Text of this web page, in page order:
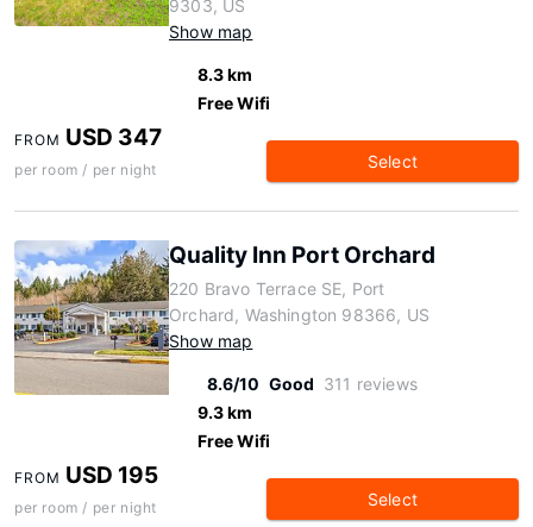
9303, US
Show map
8.3 km
Free Wifi
FROM USD 347
per room / per night Select
Quality Inn Port Orchard
220 Bravo Terrace SE, Port
Orchard, Washington 98366, US
Show map
8.6/10 Good 311 reviews
9.3 km
Free Wifi
FROM USD 195
per room / per night Select